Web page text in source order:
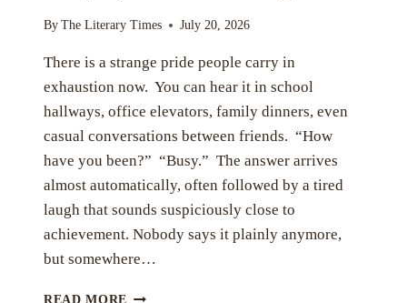
By The Literary Times July 20, 2026
There is a strange pride people carry in
exhaustion now. You can hear it in school
hallways, office elevators, family dinners, even
casual conversations between friends. “How
have you been?” “Busy.” The answer arrives
almost automatically, often followed by a tired
laugh that sounds suspiciously close to
achievement. Nobody says it plainly anymore,
but somewhere…
READ MORE THE